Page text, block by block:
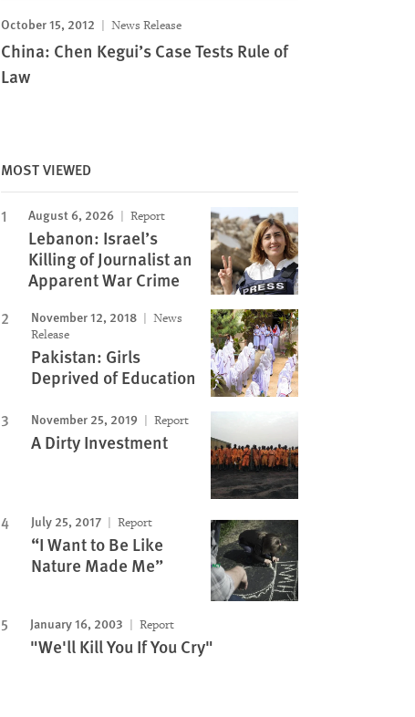
October 15, 2012 News Release
China: Chen Kegui’s Case Tests Rule of
Law
MOST VIEWED
August 6, 2026 Report
Lebanon: Israel’s
Killing of Journalist an
Apparent War Crime
November 12, 2018
News
Release
Pakistan: Girls
Deprived of Education
November 25, 2019 Report
A Dirty Investment
July 25, 2017 Report
“I Want to Be Like
Nature Made Me”
January 16, 2003 Report
"We'll Kill You If You Cry"